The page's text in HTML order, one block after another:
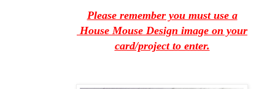
Please remember you must use a
House Mouse Design image on your
card/project to enter.